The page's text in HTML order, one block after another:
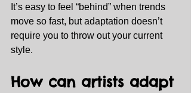
It’s easy to feel “behind” when trends
move so fast, but adaptation doesn’t
require you to throw out your current
style.
How can artists adapt